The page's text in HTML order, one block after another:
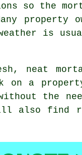
so the
property
is
neat
on a
the
also find